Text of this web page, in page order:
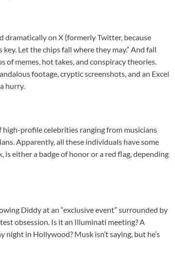
dramatically on X (formerly Twitter, because
Let the chips fall where they may.” And fall
memes, hot takes, and conspiracy theories.
footage, cryptic screenshots, and an Excel
hurry.
high-profile celebrities ranging from musicians
Apparently, all these individuals have some
either a badge of honor or a red flag, depending
Diddy at an “exclusive event” surrounded by
obsession. Is it an Illuminati meeting? A
night in Hollywood? Musk isn’t saying, but he’s